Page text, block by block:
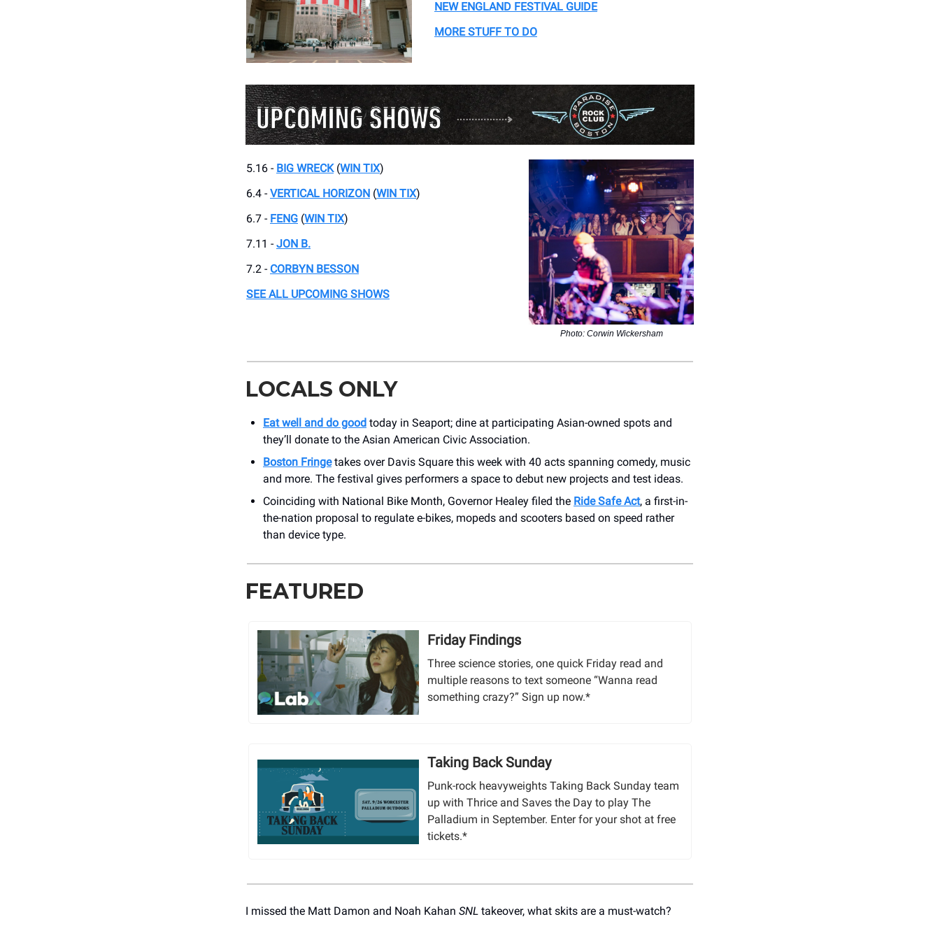
NEW ENGLAND FESTIVAL GUIDE
MORE STUFF TO DO
5.16 - BIG WRECK(WIN TIX)
6.4 - VERTICAL HORIZON (WIN TIX)
6.7 - FENG (WIN TIX)
7.11 - JON B.
7.2 - CORBYN BESSON
SEE ALL UPCOMING SHOWS
Photo: Corwin Wickersham
LOCALS ONLY
Eat well and do good today in Seaport; dine at participating Asian-owned spots and
they’ll donate to the Asian American Civic Association.
Boston Fringetakes over Davis Square this week with 40 acts spanning comedy, music
and more. The festival gives performers a space to debut new projects and test ideas.
Coinciding with National Bike Month, Governor Healey filed the Ride Safe Act, a first-in-
the-nation proposal to regulate e-bikes, mopeds and scooters based on speed rather
than device type.
FEATURED
Friday Findings
Three science stories, one quick Friday read and
multiple reasons to text someone “Wanna read
something crazy?” Sign up now.*
Taking Back Sunday
Punk-rock heavyweights Taking Back Sunday team
up with Thrice and Saves the Day to play The
Palladium in September. Enter for your shot at free
tickets.*
I missed the Matt Damon and Noah Kahan SNL takeover, what skits are a must-watch?